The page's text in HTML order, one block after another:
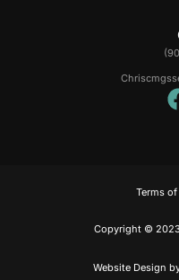
Copyright ©
Terms of
Website Design